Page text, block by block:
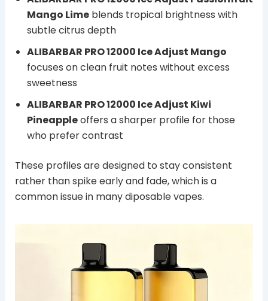
Mango Limeblends tropical brightness with
subtle citrus depth
ALIBARBAR PRO 12000 Ice Adjust Mango
focuses on clean fruit notes without excess
sweetness
ALIBARBAR PRO 12000 Ice Adjust Kiwi
Pineappleoffers a sharper profile for those
who prefer contrast
These profiles are designed to stay consistent
rather than spike early and fade, which is a
common issue in many diposable vapes.